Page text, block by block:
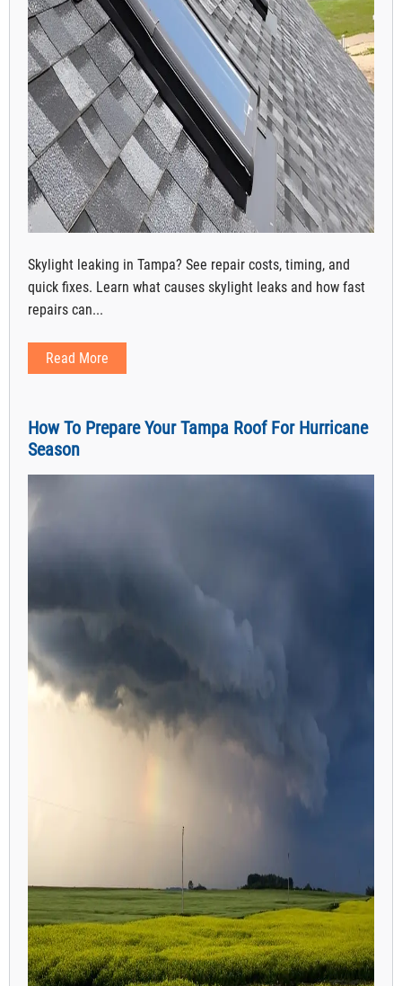
Skylight leaking in Tampa? See repair costs, timing, and
quick fixes. Learn what causes skylight leaks and how fast
repairs can...
Read More
How To Prepare Your Tampa Roof For Hurricane
Season